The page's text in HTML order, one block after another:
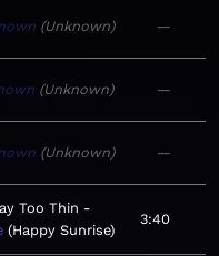
Unknown —
Unknown —
Unknown —
Too Thin
Happy Sunrise
3:40